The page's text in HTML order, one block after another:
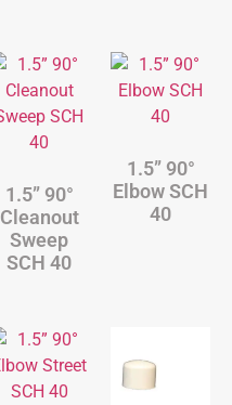
1.5” 90°
Cleanout
Sweep
SCH 40
1.5” 90°
Elbow SCH
40